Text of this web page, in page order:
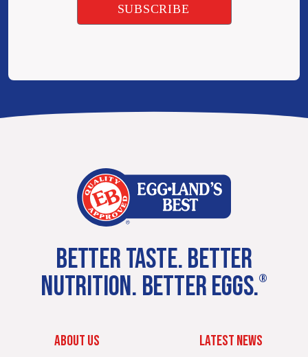
BETTER TASTE. BETTER
NUTRITION. BETTER EGGS.®
ABOUT US LATEST NEWS